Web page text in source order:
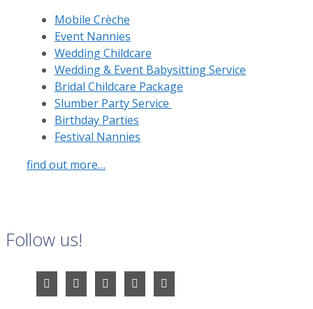
Mobile Crèche
Event Nannies
Wedding Childcare
Wedding & Event Babysitting Service
Bridal Childcare Package
Slumber Party Service
Birthday Parties
Festival Nannies
find out more…
Follow us!